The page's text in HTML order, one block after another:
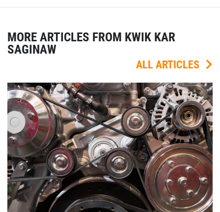
MORE ARTICLES FROM KWIK KAR
SAGINAW
ALL ARTICLES